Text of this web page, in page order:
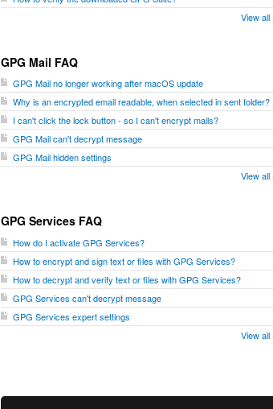
View all
GPG Mail FAQ
GPG Mail no longer working after macOS update
Why is an encrypted email readable, when selected in sent folder?
I can't click the lock button - so I can't encrypt mails?
GPG Mail can't decrypt message
GPG Mail hidden settings
View all
GPG Services FAQ
How do I activate GPG Services?
How to encrypt and sign text or files with GPG Services?
How to decrypt and verify text or files with GPG Services?
GPG Services can't decrypt message
GPG Services expert settings
View all